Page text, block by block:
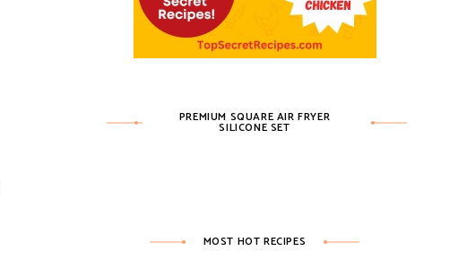
PREMIUM SQUARE AIR FRYER
SILICONE SET
MOST HOT RECIPES